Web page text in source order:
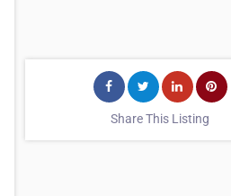
Share This Listing